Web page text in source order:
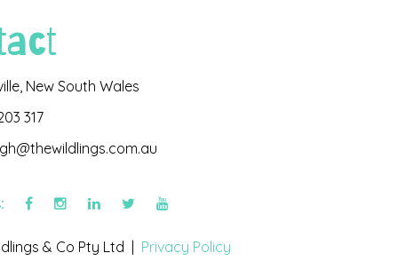
New South Wales
317
& Co Pty Ltd | Privacy Policy